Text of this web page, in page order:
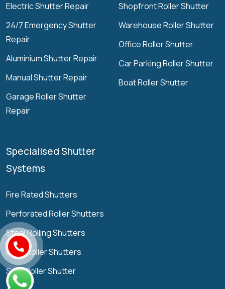
Electric Shutter Repair
24/7 Emergency Shutter
Repair
Aluminium Shutter Repair
Manual Shutter Repair
Garage Roller Shutter
Repair
Shopfront Roller Shutter
Warehouse Roller Shutter
Office Roller Shutter
Car Parking Roller Shutter
Boat Roller Shutter
Specialised Shutter
Systems
Fire Rated Shutters
Perforated Roller Shutters
Steel Rolling Shutters
Grille Roller Shutters
Solid Roller Shutter